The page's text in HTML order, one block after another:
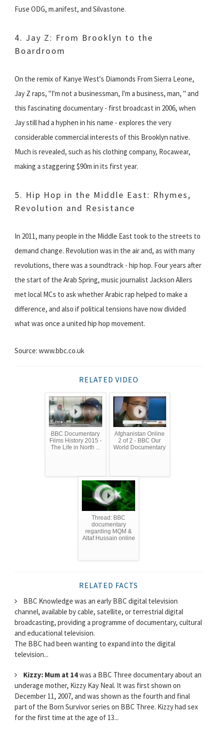
Fuse ODG, m.anifest, and Silvastone.
4. Jay Z: From Brooklyn to the
Boardroom
On the remix of Kanye West's Diamonds From Sierra Leone,
Jay Z raps, "I'm not a businessman, I'm a business, man, " and
this fascinating documentary - first broadcast in 2006, when
Jay still had a hyphen in his name - explores the very
considerable commercial interests of this Brooklyn native.
Much is revealed, such as his clothing company, Rocawear,
making a staggering $90m in its first year.
5. Hip Hop in the Middle East: Rhymes,
Revolution and Resistance
In 2011, many people in the Middle East took to the streets to
demand change. Revolution was in the air and, as with many
revolutions, there was a soundtrack - hip hop. Four years after
the start of the Arab Spring, music journalist Jackson Allers
met local MCs to ask whether Arabic rap helped to make a
difference, and also if political tensions have now divided
what was once a united hip hop movement.
Source: www.bbc.co.uk
RELATED VIDEO
BBC Documentary
Films History 2015 -
The Life in North ...
Afghanistan Online
2 of 2 - BBC Our
World Documentary
Thread: BBC
documentary
regarding MQM &
Altaf Hussain online
RELATED FACTS
BBC Knowledge was an early BBC digital television
channel, available by cable, satellite, or terrestrial digital
broadcasting, providing a programme of documentary, cultural
and educational television.
The BBC had been wanting to expand into the digital
television...
Kizzy: Mum at 14was a BBC Three documentary about an
underage mother, Kizzy Kay Neal. It was first shown on
December 11, 2007, and was shown as the fourth and final
part of the Born Survivor series on BBC Three. Kizzy had sex
for the first time at the age of 13...